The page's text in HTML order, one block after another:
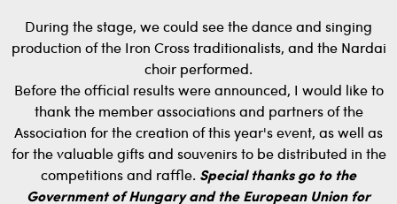
During the stage, we could see the dance and singing
production of the Iron Cross traditionalists, and the Nardai
choir performed.
Before the official results were announced, I would like to
thank the member associations and partners of the
Association for the creation of this year's event, as well as
for the valuable gifts and souvenirs to be distributed in the
competitions and raffle. Special thanks go to the
Government of Hungary and the European Union for